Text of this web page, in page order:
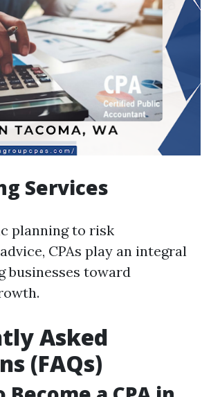
Services
planning to risk
CPAs play an integral
businesses toward
Asked
(FAQs)